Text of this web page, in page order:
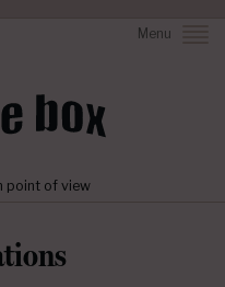
Menu
point of view